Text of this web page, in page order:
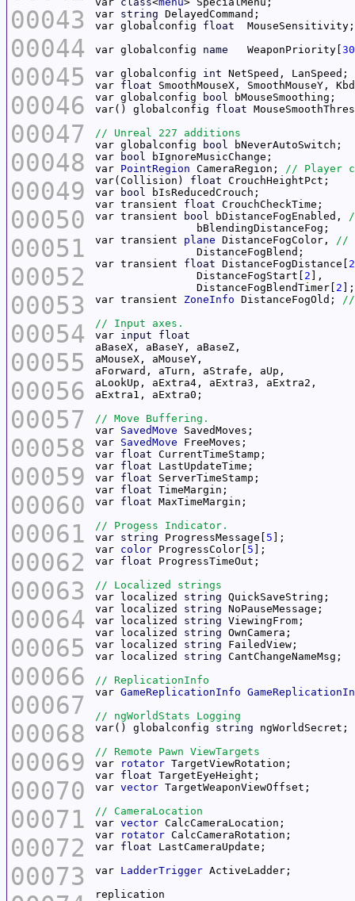
00043
00044
00045
00046
00047
00048
00049
00050
00051
00052
00053
00054
00055
00056
00057
00058
00059
00060
00061
00062
00063
00064
00065
00066
00067
00068
00069
00070
00071
00072
00073
var string
var globalconfig float
var globalconfig name
	WeaponPriority[
30
var globalconfig int
var float
var globalconfig
bool
var() globalconfig float
var globalconfig
bool
var
bool
var PointRegion CameraRegion;
var(Collision) float
var
bool
var transient float
var transient
bool
bDistanceFogEnabled,
var transient plane DistanceFogColor,
var transient float DistanceFogDistance[ 2
		DistanceFogStart[
2
		DistanceFogBlendTimer[
2
var transient ZoneInfo DistanceFogOld;
var input
float
var SavedMove
var SavedMove
var float
var float
var float
var float
var float
var string ProgressMessage[ 5
var color ProgressColor[ 5
var float
var localized string
var localized string
var localized string
var localized string
var localized string
var localized string
var GameReplicationInfo
var() globalconfig string
var
rotator
var float
var vector
var vector
var
rotator
var float
var LadderTrigger